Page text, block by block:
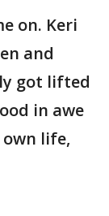
on. Keri
and
got lifted
in awe
life,